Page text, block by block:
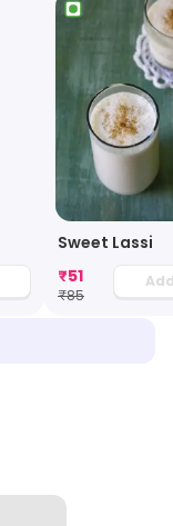
Sweet Lassi
₹51
₹85